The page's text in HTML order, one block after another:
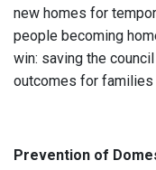
new homes for
people becoming
win: saving the
outcomes for families
Prevention of